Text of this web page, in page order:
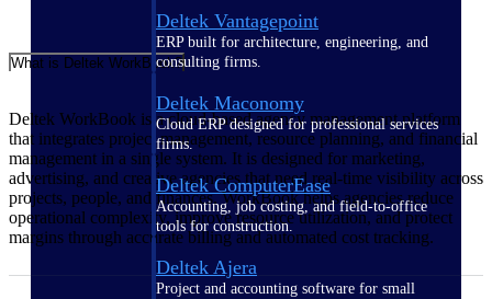
Deltek Vantagepoint
ERP built for architecture, engineering, and
consulting firms.
Deltek Maconomy
Cloud ERP designed for professional services
firms.
Deltek ComputerEase
Accounting, job costing, and field-to-office
tools for construction.
Deltek Ajera
Project and accounting software for small
What is Deltek WorkBook?
Deltek WorkBook is a cloud-based agency management platform
that integrates project management, resource planning, and financial
management in a single system. It is designed for marketing,
advertising, and creative agencies that need real-time visibility across
projects, people, and finances. WorkBook helps agencies reduce
operational complexity, improve resource utilization, and protect
margins through accurate billing and automated cost tracking.